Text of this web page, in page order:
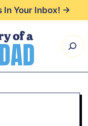
In Your Inbox! →